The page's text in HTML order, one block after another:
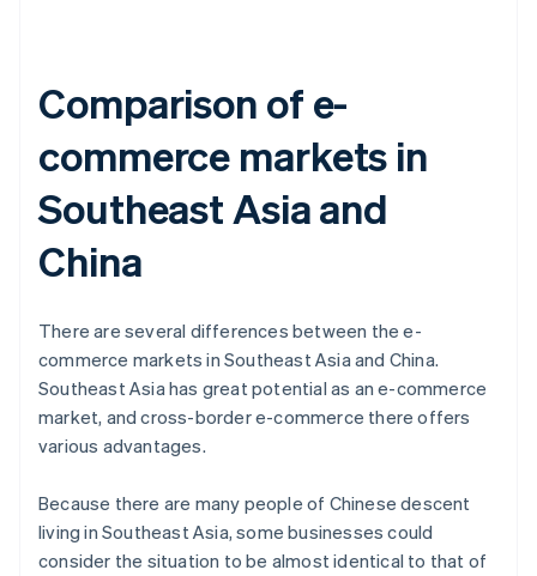
Comparison of e-
commerce markets in
Southeast Asia and
China
There are several differences between the e-
commerce markets in Southeast Asia and China.
Southeast Asia has great potential as an e-commerce
market, and cross-border e-commerce there offers
various advantages.
Because there are many people of Chinese descent
living in Southeast Asia, some businesses could
consider the situation to be almost identical to that of